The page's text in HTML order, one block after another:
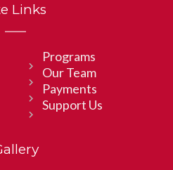
Links
Programs
Our Team
Payments
Support Us